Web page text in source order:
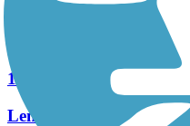
Withlacoochee State Trail
120 Reviews
Length: